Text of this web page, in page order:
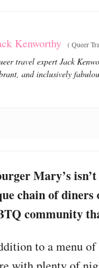
Kenworthy (Queer
travel expert Jack
and inclusively
Mary’s
chain of diners
community
to a menu